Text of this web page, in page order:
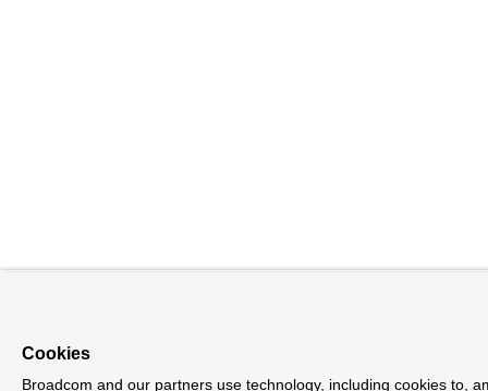
Cookies
Broadcom and our partners use technology, including cookies to,